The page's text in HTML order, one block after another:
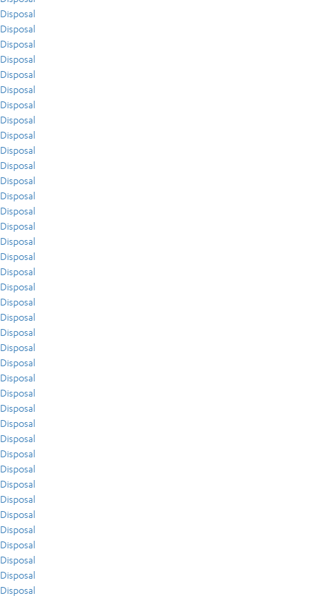
Disposal
Disposal
Disposal
Disposal
Disposal
Disposal
Disposal
Disposal
Disposal
Disposal
Disposal
Disposal
Disposal
Disposal
Disposal
Disposal
Disposal
Disposal
Disposal
Disposal
Disposal
Disposal
Disposal
Disposal
Disposal
Disposal
Disposal
Disposal
Disposal
Disposal
Disposal
Disposal
Disposal
Disposal
Disposal
Disposal
Disposal
Disposal
Disposal